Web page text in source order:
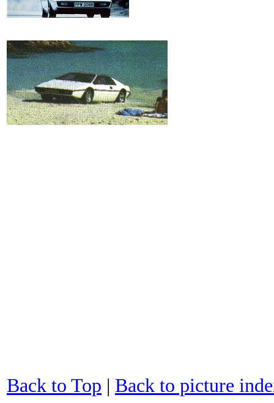
Back to Top | Back to picture